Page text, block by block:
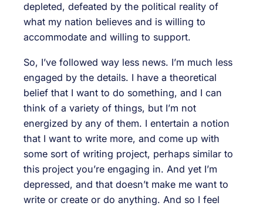
depleted, defeated by the political reality of
what my nation believes and is willing to
accommodate and willing to support.
So, I’ve followed way less news. I’m much less
engaged by the details. I have a theoretical
belief that I want to do something, and I can
think of a variety of things, but I’m not
energized by any of them. I entertain a notion
that I want to write more, and come up with
some sort of writing project, perhaps similar to
this project you’re engaging in. And yet I’m
depressed, and that doesn’t make me want to
write or create or do anything. And so I feel